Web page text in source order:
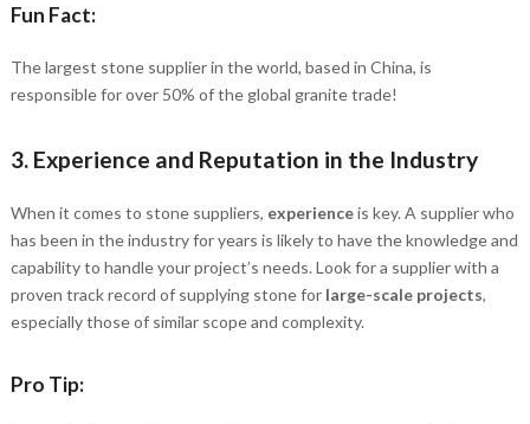
Fun Fact:
The largest stone supplier in the world, based in China, is
responsible for over 50% of the global granite trade!
3. Experience and Reputation in the Industry
When it comes to stone suppliers, experienceis key. A supplier who
has been in the industry for years is likely to have the knowledge and
capability to handle your project’s needs. Look for a supplier with a
proven track record of supplying stone for large-scale projects,
especially those of similar scope and complexity.
Pro Tip: